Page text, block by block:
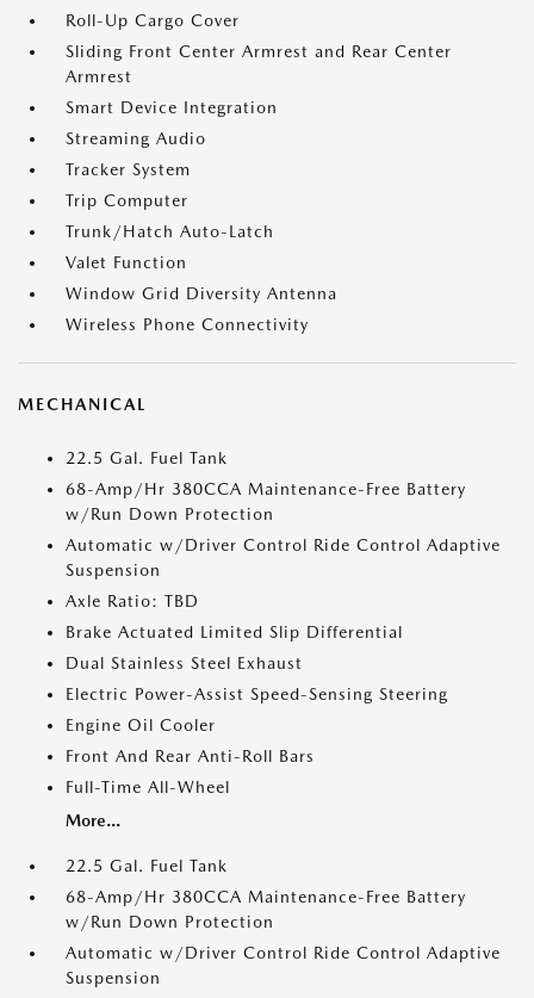
Roll-Up Cargo Cover
Sliding Front Center Armrest and Rear Center
Armrest
Smart Device Integration
Streaming Audio
Tracker System
Trip Computer
Trunk/Hatch Auto-Latch
Valet Function
Window Grid Diversity Antenna
Wireless Phone Connectivity
MECHANICAL
22.5 Gal. Fuel Tank
68-Amp/Hr 380CCA Maintenance-Free Battery
w/Run Down Protection
Automatic w/Driver Control Ride Control Adaptive
Suspension
Axle Ratio: TBD
Brake Actuated Limited Slip Differential
Dual Stainless Steel Exhaust
Electric Power-Assist Speed-Sensing Steering
Engine Oil Cooler
Front And Rear Anti-Roll Bars
Full-Time All-Wheel
More...
22.5 Gal. Fuel Tank
68-Amp/Hr 380CCA Maintenance-Free Battery
w/Run Down Protection
Automatic w/Driver Control Ride Control Adaptive
Suspension